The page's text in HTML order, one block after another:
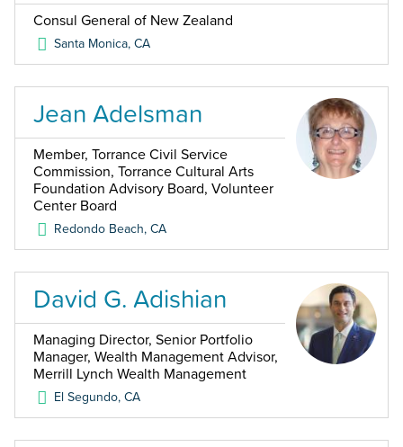
Consul General of New Zealand
Santa Monica,CA
Jean Adelsman
Member, Torrance Civil Service
Commission, Torrance Cultural Arts
Foundation Advisory Board, Volunteer
Center Board
Redondo Beach,CA
David G. Adishian
Managing Director, Senior Portfolio
Manager, Wealth Management Advisor,
Merrill Lynch Wealth Management
El Segundo,CA